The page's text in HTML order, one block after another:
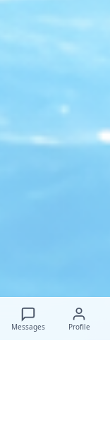
Messages Profile